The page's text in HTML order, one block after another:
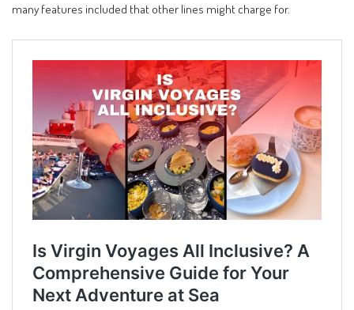
many features included that other lines might charge for.